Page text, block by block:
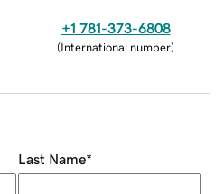
+1 781-373-6808
(International number)
Last Name*